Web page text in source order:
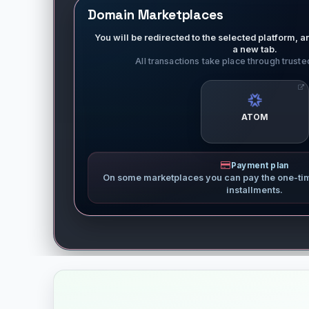
Domain Marketplaces
You will be redirected to the selected platform,
a new tab.
All transactions take place through
ATOM
Payment plan
On some marketplaces you can pay the one-
installments.